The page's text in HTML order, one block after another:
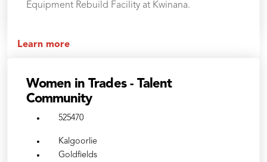
Equipment Rebuild Facility at Kwinana.
Learn more
Women in Trades - Talent
Community
525470
Kalgoorlie
Goldfields